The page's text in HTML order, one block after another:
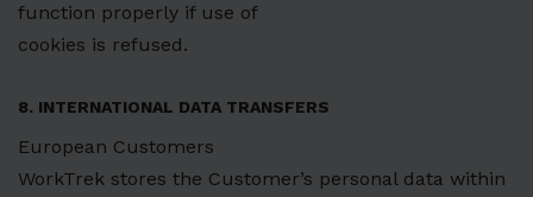
function properly if use of
cookies is refused.
8. INTERNATIONAL DATA TRANSFERS
European Customers
WorkTrek stores the Customer’s personal data within